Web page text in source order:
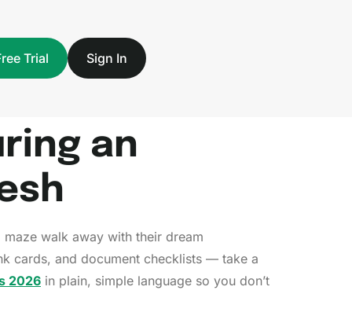
Trial Sign In
an
walk away with their dream
cards, and document checklists — take a
2026 in plain, simple language so you don’t